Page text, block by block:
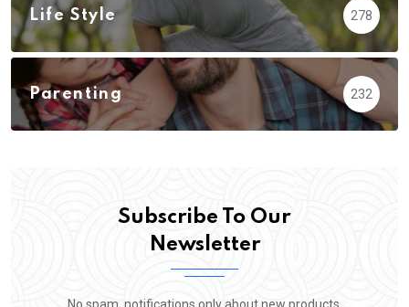
Life Style 278
Parenting 232
Subscribe To Our
Newsletter